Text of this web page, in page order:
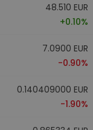
48.510 EUR
+0.10%
7.0900 EUR
-0.90%
0.140409000 EUR
-1.90%